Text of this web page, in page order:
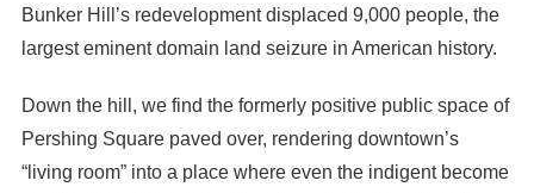
Bunker Hill’s redevelopment displaced 9,000 people, the
largest eminent domain land seizure in American history.
Down the hill, we find the formerly positive public space of
Pershing Square paved over, rendering downtown’s
“living room” into a place where even the indigent become